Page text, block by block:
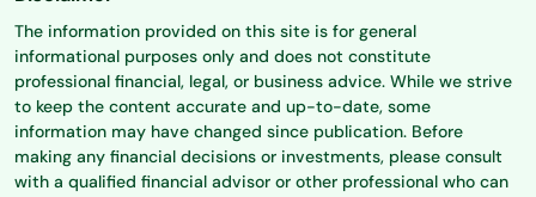
The information provided on this site is for general
informational purposes only and does not constitute
professional financial, legal, or business advice. While we strive
to keep the content accurate and up-to-date, some
information may have changed since publication. Before
making any financial decisions or investments, please consult
with a qualified financial advisor or other professional who can